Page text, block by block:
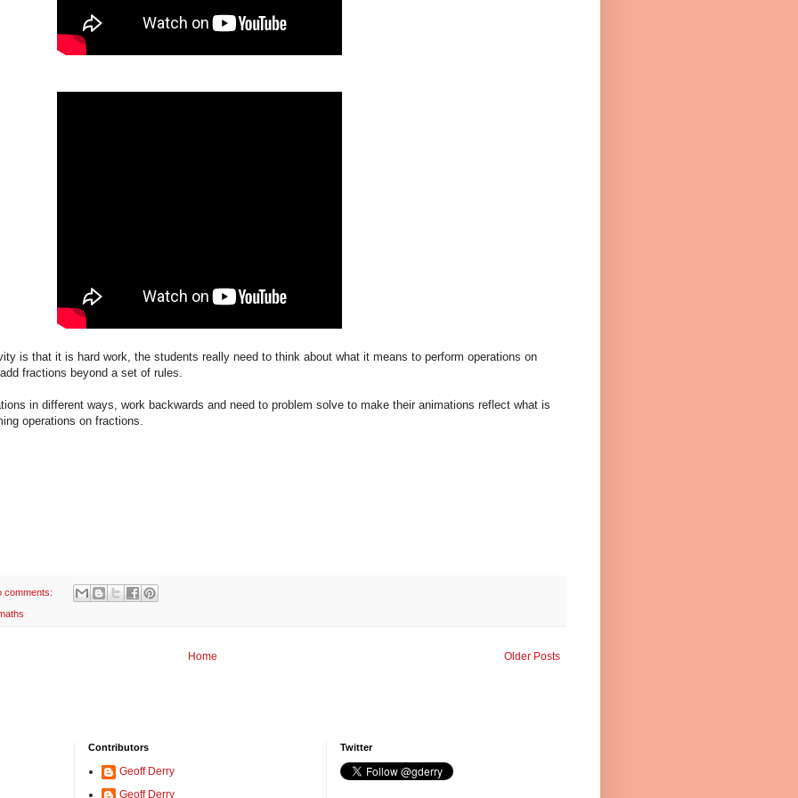
is that it is hard work, the students really need to think about what it means to perform operations on
fractions beyond a set of rules.
in different ways, work backwards and need to problem solve to make their animations reflect what is
operations on fractions.
comments:
Older Posts
Home
Contributors
Geoff Derry
Geoff Derry
Twitter